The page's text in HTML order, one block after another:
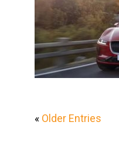
« Older Entries